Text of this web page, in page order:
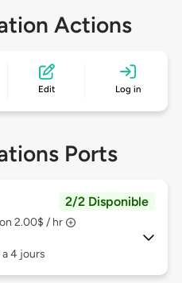
Actions
Edit Log in
Ports
2/2 Disponible
2.00$ / hr
4 jours